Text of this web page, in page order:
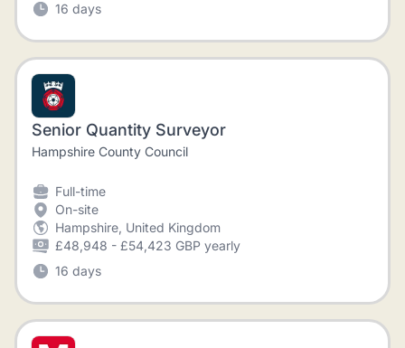
16 days
Senior Quantity Surveyor
Hampshire County Council
Full-time
On-site
Hampshire, United Kingdom
£48,948 - £54,423 GBP yearly
16 days